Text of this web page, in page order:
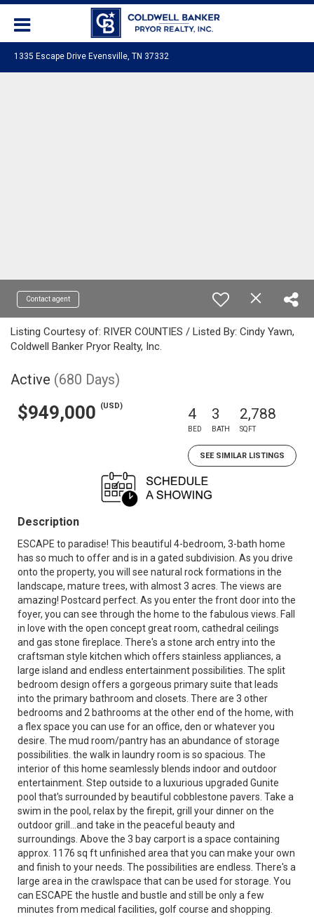
1335 Escape Drive Evensville, TN 37332
Contact agent
Listing Courtesy of: RIVER COUNTIES / Listed By: Cindy Yawn,
Coldwell Banker Pryor Realty, Inc.
Active (680 Days)
$949,000 (USD) 4
BED
3
BATH
2,788
SQFT
SEE SIMILAR LISTINGS
Description
ESCAPE to paradise! This beautiful 4-bedroom, 3-bath home
has so much to offer and is in a gated subdivision. As you drive
onto the property, you will see natural rock formations in the
landscape, mature trees, with almost 3 acres. The views are
amazing! Postcard perfect. As you enter the front door into the
foyer, you can see through the home to the fabulous views. Fall
in love with the open concept great room, cathedral ceilings
and gas stone fireplace. There's a stone arch entry into the
craftsman style kitchen which offers stainless appliances, a
large island and endless entertainment possibilities. The split
bedroom design offers a gorgeous primary suite that leads
into the primary bathroom and closets. There are 3 other
bedrooms and 2 bathrooms at the other end of the home, with
a flex space you can use for an office, den or whatever you
desire. The mud room/pantry has an abundance of storage
possibilities. the walk in laundry room is so spacious. The
interior of this home seamlessly blends indoor and outdoor
entertainment. Step outside to a luxurious upgraded Gunite
pool that's surrounded by beautiful cobblestone pavers. Take a
swim in the pool, relax by the firepit, grill your dinner on the
outdoor grill...and take in the peaceful beauty and
surroundings. Above the 3 bay carport is a space containing
approx. 1176 sq ft unfinished area that you can make your own
and finish to your needs. The possibilities are endless. There's a
large area in the crawlspace that can be used for storage. You
can ESCAPE the hustle and bustle and still be only a few
minutes from medical facilities, golf course and shopping.